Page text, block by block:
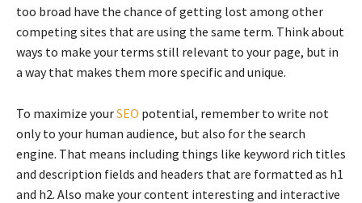
too broad have the chance of getting lost among other
competing sites that are using the same term. Think about
ways to make your terms still relevant to your page, but in
a way that makes them more specific and unique.
To maximize yourSEO potential, remember to write not
only to your human audience, but also for the search
engine. That means including things like keyword rich titles
and description fields and headers that are formatted as h1
and h2. Also make your content interesting and interactive